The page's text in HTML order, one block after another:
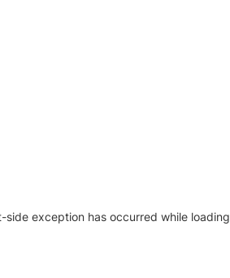
side exception has occurred while loading